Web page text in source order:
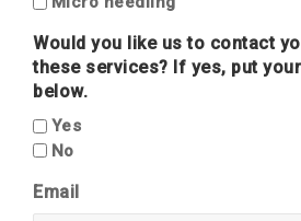
Would you like us to contact
these services? If yes, put your e-mail in the box
below.
Yes
No
Email